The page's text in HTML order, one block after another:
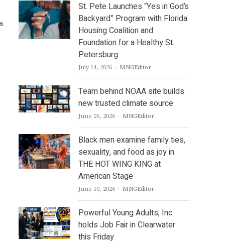
St. Pete Launches “Yes in God’s
Backyard” Program with Florida
Housing Coalition and
Foundation for a Healthy St.
Petersburg
July 14, 2026 Author
MNGEditor
Team behind NOAA site builds
new trusted climate source
June 26, 2026 Author
MNGEditor
Black men examine family ties,
sexuality, and food as joy in
THE HOT WING KING at
American Stage
June 10, 2026 Author
MNGEditor
Powerful Young Adults, Inc.
holds Job Fair in Clearwater
this Friday